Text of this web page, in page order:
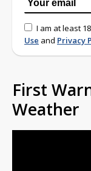
I am at least
Use and Privacy
First
Weather